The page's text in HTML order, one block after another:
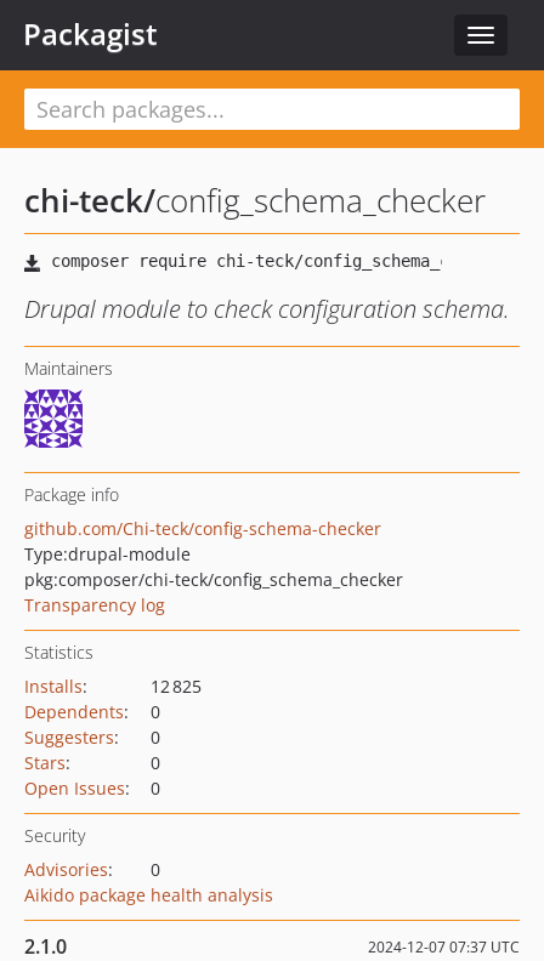
Toggle
Packagist
chi-teck/config_schema_checker
Drupal module to check configuration schema.
Maintainers
Package info
github.com/Chi-teck/config-schema-checker
Type:drupal-module
pkg:composer/chi-teck/config_schema_checker
Transparency log
Statistics
Installs:
12 825
Dependents:
0
Suggesters:
0
Stars:
0
Open Issues: 0
Security
Advisories:
0
Aikido package health analysis
2.1.0 2024-12-07 07:37 UTC